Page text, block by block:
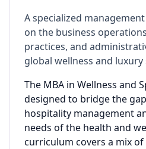
A specialized
on the business
practices, and
global wellness and luxury
The MBA in Wellness and
designed to bridge the
hospitality management
needs of the health and
curriculum covers a mix of